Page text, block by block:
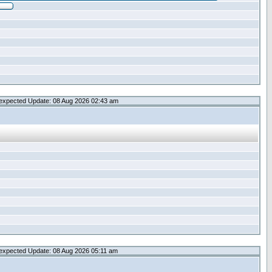
Update: 08 Aug 2026 02:43 am
Update: 08 Aug 2026 05:11 am